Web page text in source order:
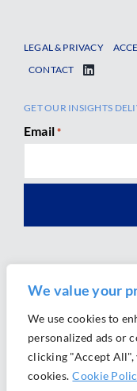
We value your
We use cookies to
personalized ads or
clicking "Accept All",
cookies. Cookie
LEGAL & PRIVACY
CONTACT
GET OUR INSIGHTS
Email *
Ⓒ 2026 Morrison
Website Design byAlly